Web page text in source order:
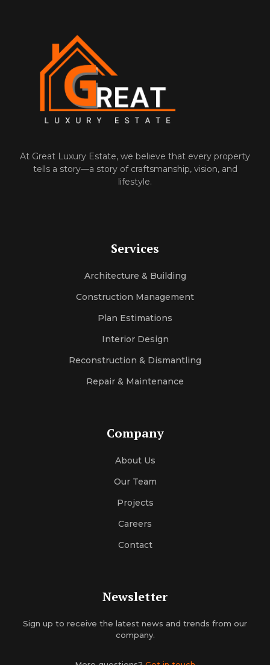
At‌ Great Luxury Estate, we believe that‍ every property
tells a⁠ story—a story of craftsmanship, vision, and
l‌ifes‌ty‍le.
Services
Architecture & Building
Construction Management
Plan Estimations
Interior Design
Reconstruction & Dismantling
Repair & Maintenance
Company
About Us
Our Team
Projects
Careers
Contact
Newsletter
Sign up to receive the latest news and trends from our
company.